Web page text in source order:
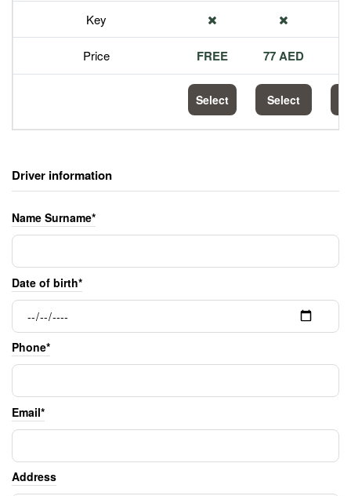
Key
Price FREE 77 AED
Select Select
Driver information
Name Surname*
Date of birth*
Phone*
Email*
Address